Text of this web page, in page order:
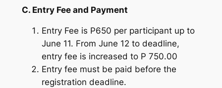
C. Entry Fee and Payment
Entry Fee is P650 per participant up to
June 11. From June 12 to deadline,
entry fee is increased to P 750.00
Entry fee must be paid before the
registration deadline.